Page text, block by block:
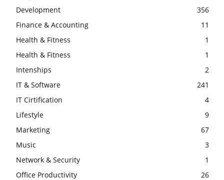
Development
356
Finance & Accounting
11
Health & Fitness
1
Health & Fitness
1
Intenships
2
IT & Software
241
IT Cirtification
4
Lifestyle
9
Marketing
67
Music
3
Network & Security
1
Office Productivity
26